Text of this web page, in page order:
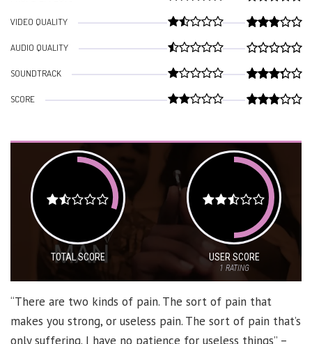
VIDEO QUALITY
AUDIO QUALITY
SOUNDTRACK
SCORE
TOTAL SCORE USER SCORE
1 RATING
“There are two kinds of pain. The sort of pain that
makes you strong, or useless pain. The sort of pain that’s
only suffering. I have no patience for useless things” –